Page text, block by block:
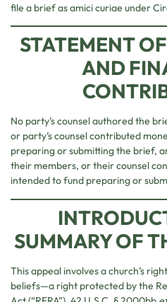
file a brief as amici curiae under
STATEMENT
AND
No party’s counsel authored the
or party’s counsel contributed
preparing or submitting the brief,
their members, or their counsel
intended to fund preparing or
SUMMARY OF
This appeal involves a church’s
beliefs—a right protected by the